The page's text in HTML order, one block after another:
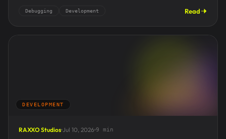
Debugging Development Read
DEVELOPMENT
RAXXO Studios Jul 10, 2026 9 min